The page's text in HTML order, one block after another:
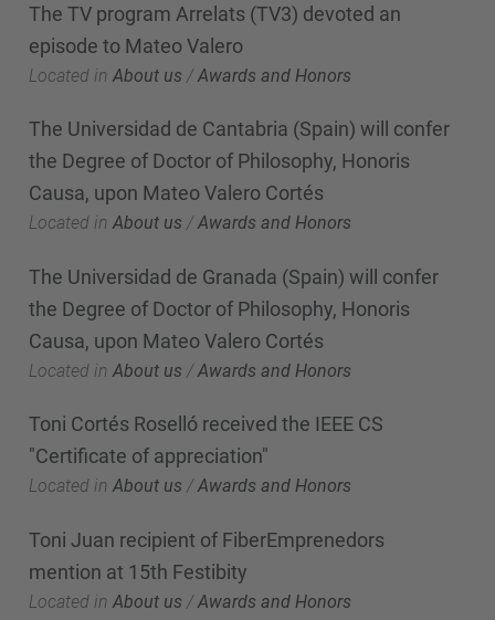
The TV program Arrelats (TV3) devoted an
episode to Mateo Valero
Located in About us /Awards and Honors
The Universidad de Cantabria (Spain) will confer
the Degree of Doctor of Philosophy, Honoris
Causa, upon Mateo Valero Cortés
Located in About us /Awards and Honors
The Universidad de Granada (Spain) will confer
the Degree of Doctor of Philosophy, Honoris
Causa, upon Mateo Valero Cortés
Located in About us /Awards and Honors
Toni Cortés Roselló received the IEEE CS
"Certificate of appreciation"
Located in About us /Awards and Honors
Toni Juan recipient of FiberEmprenedors
mention at 15th Festibity
Located in About us /Awards and Honors